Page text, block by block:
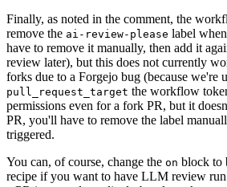
Finally, as noted in the comment, the
remove the ai-review-please label
have to remove it manually, then add it
review later), but this does not currently
forks due to a Forgejo bug (because we're
pull_request_target the workflow
permissions even for a fork PR, but it
PR, you'll have to remove the label
triggered.
You can, of course, change the on block to
recipe if you want to have LLM review